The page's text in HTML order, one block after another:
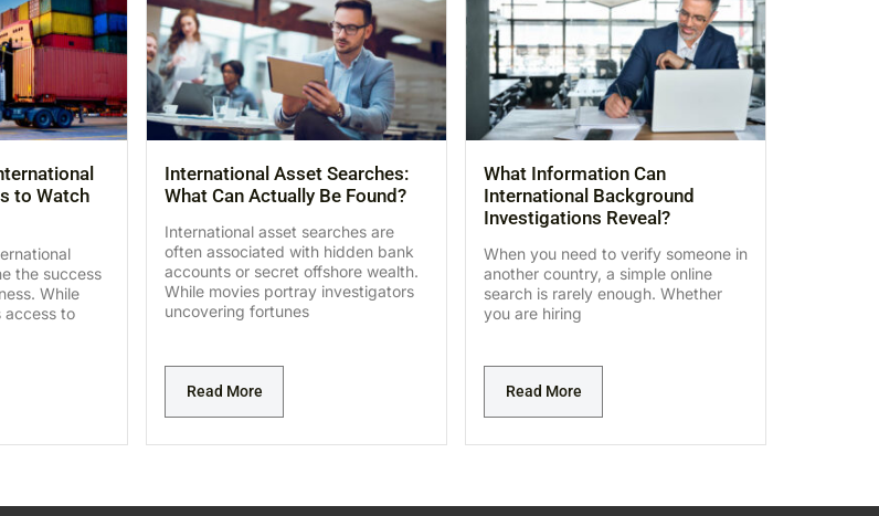
to Watch
the success
While
access to
International Asset Searches:
What Can Actually Be Found?
International asset searches are
often associated with hidden bank
accounts or secret offshore wealth.
While movies portray investigators
uncovering fortunes
Read More
What Information Can
International Background
Investigations Reveal?
When you need to verify someone in
another country, a simple online
search is rarely enough. Whether
you are hiring
Read More